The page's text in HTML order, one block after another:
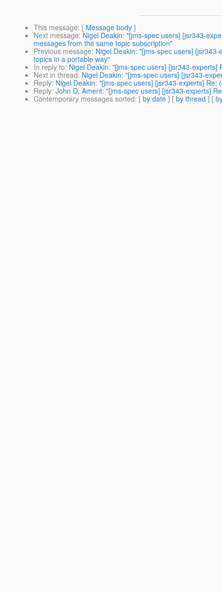
This message: [ Message body ]
Next message: Nigel Deakin: "[jms-spec users] [jsr343-
messages from the same topic subscription"
Previous message: Nigel Deakin: "[jms-spec users]
topics in a portable way"
In reply to: Nigel Deakin: "[jms-spec users] [jsr343-
Next in thread: Nigel Deakin: "[jms-spec users] [jsr343-
Reply: Nigel Deakin: "[jms-spec users] [jsr343-experts] Re:
Reply: John D. Ament: "[jms-spec users] [jsr343-experts]
Contemporary messages sorted: [ by date ] [ by thread ] [